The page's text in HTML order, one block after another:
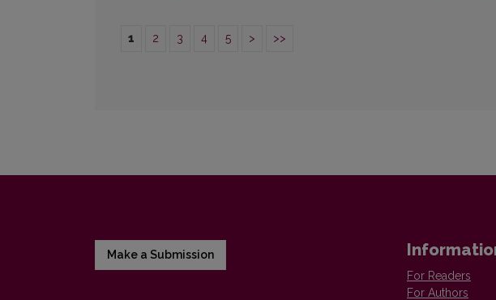
1 2 3 4 5 > >>
Make a Submission
For Readers
For Authors